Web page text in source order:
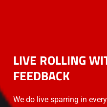
LIVE ROLLING
FEEDBACK
We do live sparring in